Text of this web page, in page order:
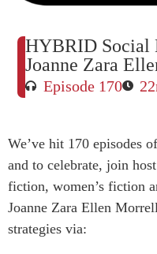
HYBRID Social
Joanne Zara
Episode 170
We’ve hit 170 episodes
and to celebrate, join
fiction, women’s fiction
Joanne Zara Ellen
strategies via: